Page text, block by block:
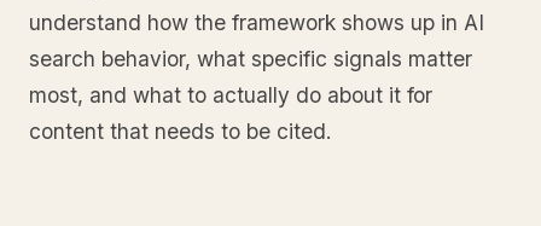
understand how the framework shows up in AI
search behavior, what specific signals matter
most, and what to actually do about it for
content that needs to be cited.